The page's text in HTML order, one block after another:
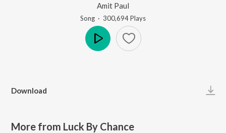
Amit Paul
Song · 300,694Plays
Download
More from Luck By Chance